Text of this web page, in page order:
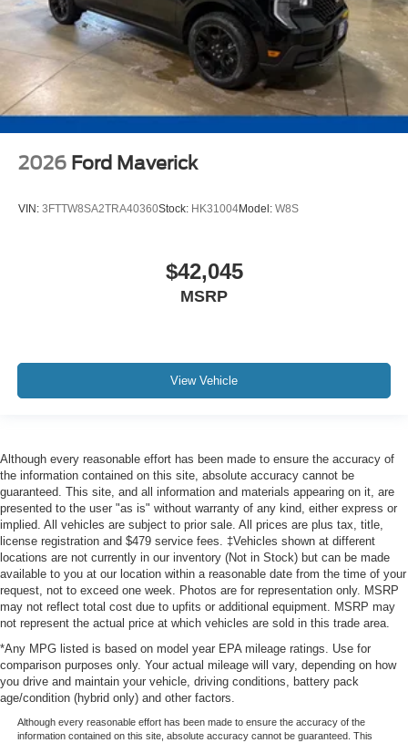
2026 Ford Maverick
VIN: 3FTTW8SA2TRA40360Stock: HK31004Model: W8S
$42,045
MSRP
View Vehicle
Although every reasonable effort has been made to ensure the accuracy of
the information contained on this site, absolute accuracy cannot be
guaranteed. This site, and all information and materials appearing on it, are
presented to the user "as is" without warranty of any kind, either express or
implied. All vehicles are subject to prior sale. All prices are plus tax, title,
license registration and $479 service fees. ‡Vehicles shown at different
locations are not currently in our inventory (Not in Stock) but can be made
available to you at our location within a reasonable date from the time of your
request, not to exceed one week. Photos are for representation only. MSRP
may not reflect total cost due to upfits or additional equipment. MSRP may
not represent the actual price at which vehicles are sold in this trade area.
*Any MPG listed is based on model year EPA mileage ratings. Use for
comparison purposes only. Your actual mileage will vary, depending on how
you drive and maintain your vehicle, driving conditions, battery pack
age/condition (hybrid only) and other factors.
Although every reasonable effort has been made to ensure the accuracy of the
information contained on this site, absolute accuracy cannot be guaranteed. This